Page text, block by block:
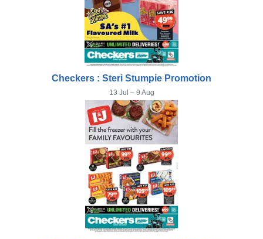
Checkers : Steri Stumpie Promotion
13 Jul – 9 Aug